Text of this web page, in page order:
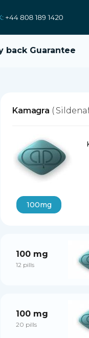
Guarantee
Kamagra (
100mg
100 mg
12 pills
100 mg
20 pills